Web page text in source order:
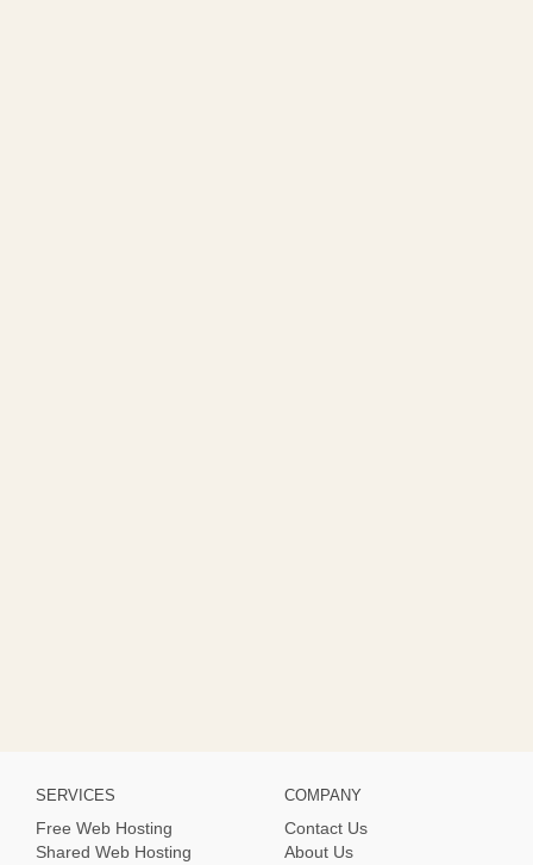
SERVICES
Free Web Hosting
Shared Web Hosting
COMPANY
Contact Us
About Us